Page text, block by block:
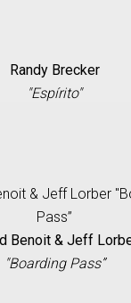
Randy Brecker
"Espírito"
Benoit & Jeff
"Boarding Pass”